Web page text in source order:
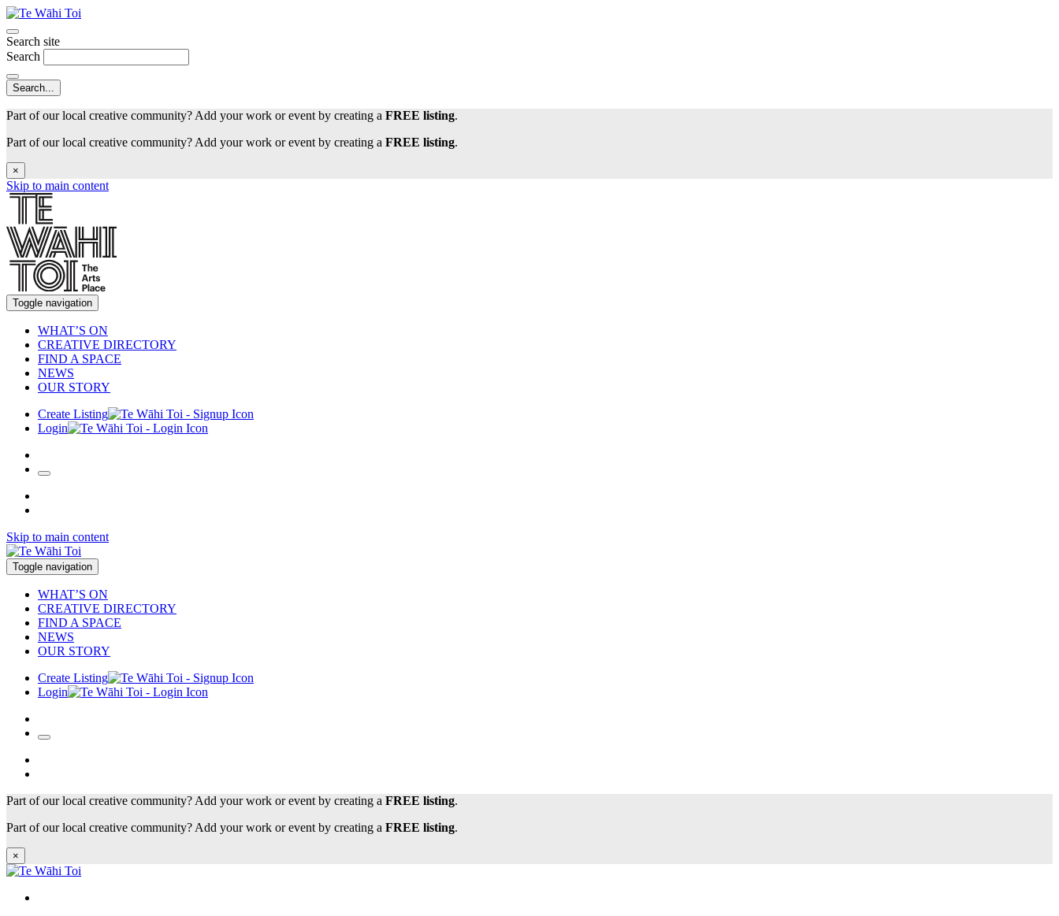
Search site
Search
Part of our local creative community? Add your work or event by creating a FREE listing.
Part of our local creative community? Add your work or event by creating a FREE listing.
×
Skip to main content
Toggle navigation
WHAT’S ON
CREATIVE DIRECTORY
FIND A SPACE
NEWS
OUR STORY
Create Listing
Login
Skip to main content
Toggle navigation
WHAT’S ON
CREATIVE DIRECTORY
FIND A SPACE
NEWS
OUR STORY
Create Listing
Login
Part of our local creative community? Add your work or event by creating a FREE listing.
Part of our local creative community? Add your work or event by creating a FREE listing.
×